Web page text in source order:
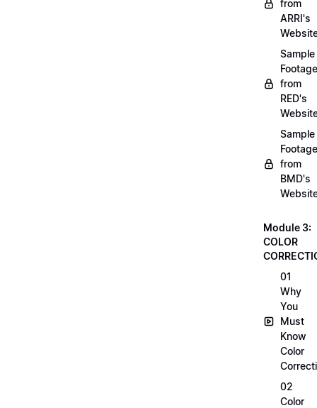
from
ARRI's
Sample
Footage
from
RED's
Sample
Footage
from
BMD's
Module 3:
COLOR
01
Why
You
Must
Know
Color
02
Color